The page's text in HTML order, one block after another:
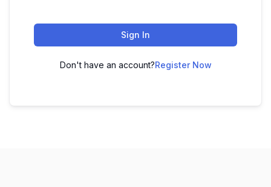
Sign In
Don't have an account?Register Now